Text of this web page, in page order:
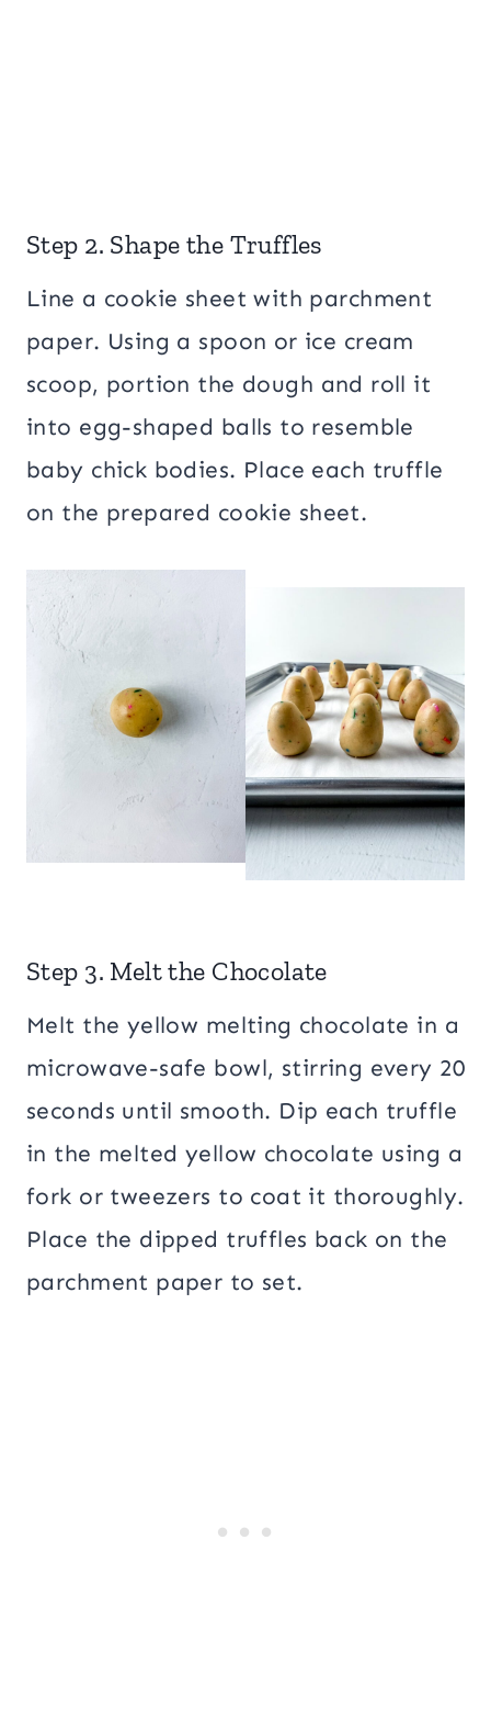
Step 2. Shape the Truffles
Line a cookie sheet with parchment
paper. Using a spoon or ice cream
scoop, portion the dough and roll it
into egg-shaped balls to resemble
baby chick bodies. Place each truffle
on the prepared cookie sheet.
Step 3. Melt the Chocolate
Melt the yellow melting chocolate in a
microwave-safe bowl, stirring every 20
seconds until smooth. Dip each truffle
in the melted yellow chocolate using a
fork or tweezers to coat it thoroughly.
Place the dipped truffles back on the
parchment paper to set.